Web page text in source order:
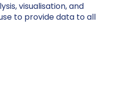
visualisation, and
to provide data to all